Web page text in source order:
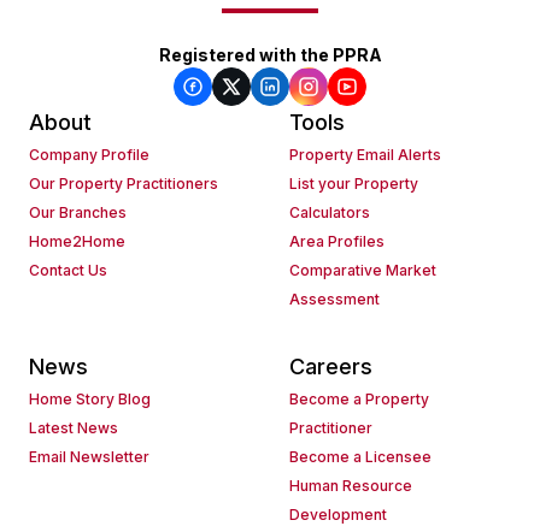
Registered with the PPRA
About
Company Profile
Our Property Practitioners
Our Branches
Home2Home
Contact Us
Tools
Property Email Alerts
List your Property
Calculators
Area Profiles
Comparative Market
Assessment
News
Home Story Blog
Latest News
Email Newsletter
Careers
Become a Property
Practitioner
Become a Licensee
Human Resource
Development